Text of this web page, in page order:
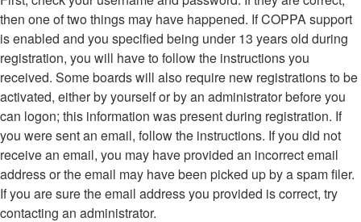
then one of two things may have happened. If COPPA support
is enabled and you specified being under 13 years old during
registration, you will have to follow the instructions you
received. Some boards will also require new registrations to be
activated, either by yourself or by an administrator before you
can logon; this information was present during registration. If
you were sent an email, follow the instructions. If you did not
receive an email, you may have provided an incorrect email
address or the email may have been picked up by a spam filer.
If you are sure the email address you provided is correct, try
contacting an administrator.